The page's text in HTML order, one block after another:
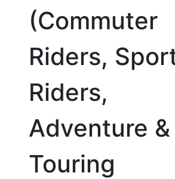
(Commuter
Riders,
Riders,
Adventure &
Touring